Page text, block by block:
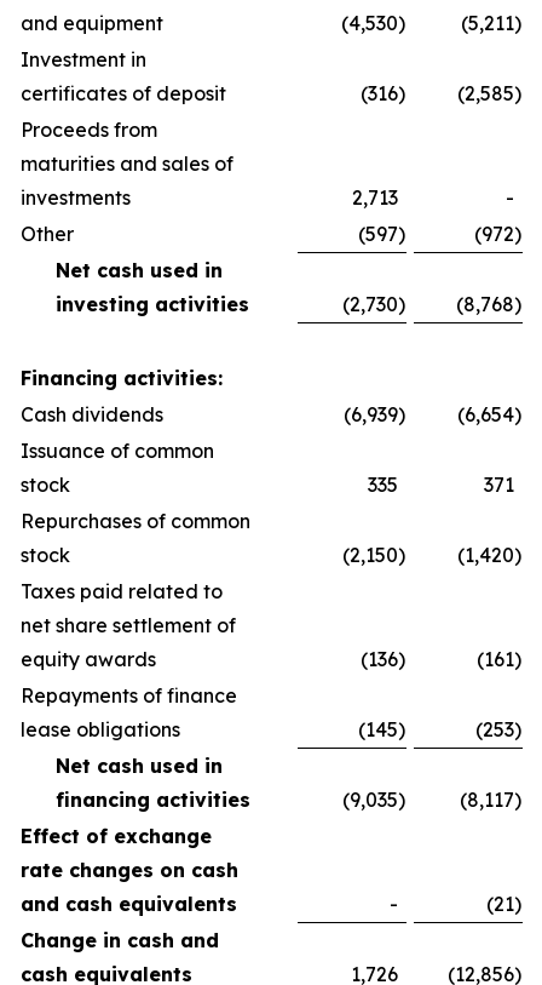
and equipment
(4,530) (5,211)
Investment in
certificates of deposit
(316) (2,585)
Proceeds from
maturities and sales of
investments
2,713
-
Other
(597) (972)
Net cash used in
investing activities
(2,730) (8,768)
Financing activities:
Cash dividends
(6,939) (6,654)
Issuance of common
stock
335
371
Repurchases of common
stock
(2,150) (1,420)
Taxes paid related to
net share settlement of
equity awards
(136) (161)
Repayments of finance
lease obligations
(145) (253)
Net cash used in
financing activities
(9,035) (8,117)
Effect of exchange
rate changes on cash
and cash equivalents
- (21)
Change in cash and
cash equivalents
1,726 (12,856)